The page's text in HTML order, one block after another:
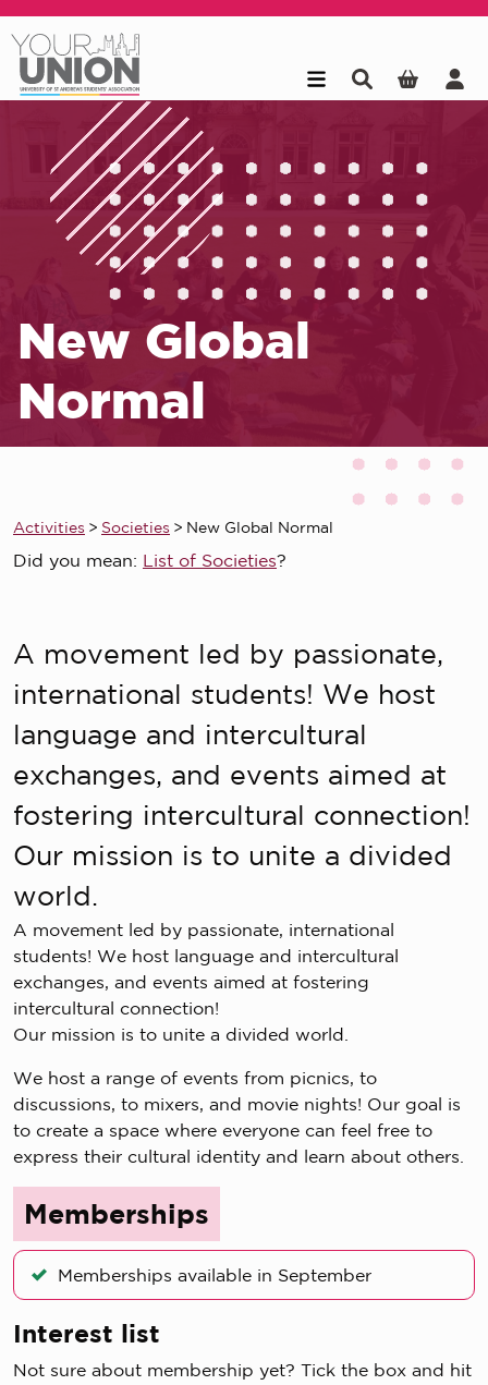
New Global
Normal
Activities > Societies > New Global Normal
Did you mean: List of Societies?
A movement led by passionate,
international students! We host
language and intercultural
exchanges, and events aimed at
fostering intercultural connection!
Our mission is to unite a divided
world.
A movement led by passionate, international
students! We host language and intercultural
exchanges, and events aimed at fostering
intercultural connection!
Our mission is to unite a divided world.
We host a range of events from picnics, to
discussions, to mixers, and movie nights! Our goal is
to create a space where everyone can feel free to
express their cultural identity and learn about others.
Memberships
Memberships available in September
Interest list
Not sure about membership yet? Tick the box and hit